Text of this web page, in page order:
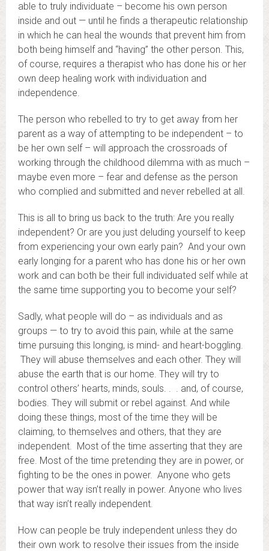
able to truly individuate – become his own person
inside and out — until he finds a therapeutic relationship
in which he can heal the wounds that prevent him from
both being himself and “having” the other person. This,
of course, requires a therapist who has done his or her
own deep healing work with individuation and
independence.
The person who rebelled to try to get away from her
parent as a way of attempting to be independent – to
be her own self – will approach the crossroads of
working through the childhood dilemma with as much –
maybe even more – fear and defense as the person
who complied and submitted and never rebelled at all.
This is all to bring us back to the truth: Are you really
independent? Or are you just deluding yourself to keep
from experiencing your own early pain? And your own
early longing for a parent who has done his or her own
work and can both be their full individuated self while at
the same time supporting you to become your self?
Sadly, what people will do – as individuals and as
groups — to try to avoid this pain, while at the same
time pursuing this longing, is mind- and heart-boggling.
They will abuse themselves and each other. They will
abuse the earth that is our home. They will try to
control others’ hearts, minds, souls. . . and, of course,
bodies. They will submit or rebel against. And while
doing these things, most of the time they will be
claiming, to themselves and others, that they are
independent. Most of the time asserting that they are
free. Most of the time pretending they are in power, or
fighting to be the ones in power. Anyone who gets
power that way isn’t really in power. Anyone who lives
that way isn’t really independent.
How can people be truly independent unless they do
their own work to resolve their issues from the inside